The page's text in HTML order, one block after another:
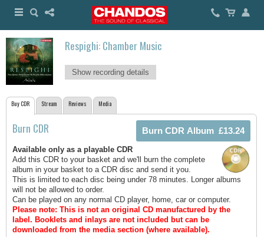
Respighi: Chamber Music
Show recording details
Buy CDR Stream Reviews Media
Burn CDR
Available only as a playable CDR
Add this CDR to your basket and we'll burn the complete
album in your basket to a CDR disc and send it you.
This is limited to each disc being under 78 minutes. Longer albums
will not be allowed to order.
Can be played on any normal CD player, home, car or computer.
Please note: This is not an original CD manufactured by the
label. Booklets and inlays are not included but can be
downloaded from the media section (where available).